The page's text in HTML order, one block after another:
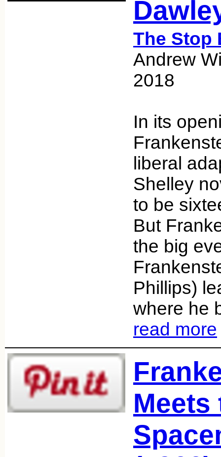
The Stop
Andrew
2018
In its
liberal
Shelley
to be
But
the big
Phillips)
where he
read more
Meets